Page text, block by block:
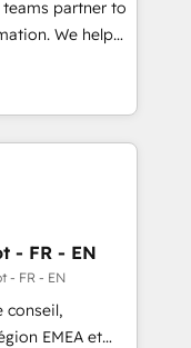
partner to
We help
HubSpot’s
expert-led
built apps,
with inbound,
UX, messaging,
🤖AI
- FR - EN
- FR - EN
conseil,
EMEA et